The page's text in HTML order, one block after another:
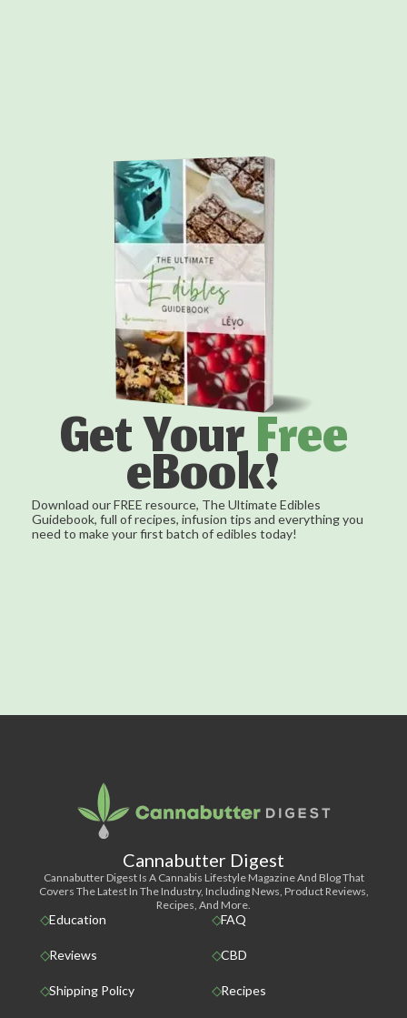
Get YourFree
eBook!
Download our FREE resource, The Ultimate Edibles
Guidebook, full of recipes, infusion tips and everything you
need to make your first batch of edibles today!
Cannabutter Digest
Cannabutter Digest Is A Cannabis Lifestyle Magazine And Blog That
Covers The Latest In The Industry, Including News, Product Reviews,
Recipes, And More.
Education FAQ
Reviews CBD
Shipping Policy Recipes